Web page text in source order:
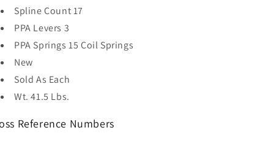
Spline Count17
PPA Levers 3
PPA Springs15 Coil Springs
New
Sold As Each
Wt. 41.5 Lbs.
Reference Numbers